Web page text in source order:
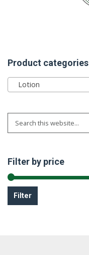
Product categories
Lotion
Filter by price
Filter